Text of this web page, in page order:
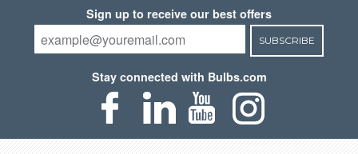
Sign up to receive our best offers
SUBSCRIBE
Stay connected with Bulbs.com